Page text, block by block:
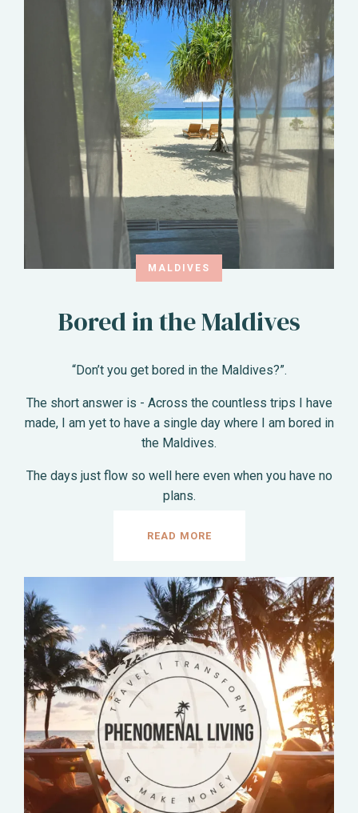
MALDIVES
Bored in the Maldives
“Don’t you get bored in the Maldives?”.
The short answer is - Across the countless trips I have
made, I am yet to have a single day where I am bored in
the Maldives.
The days just flow so well here even when you have no
plans.
READ MORE